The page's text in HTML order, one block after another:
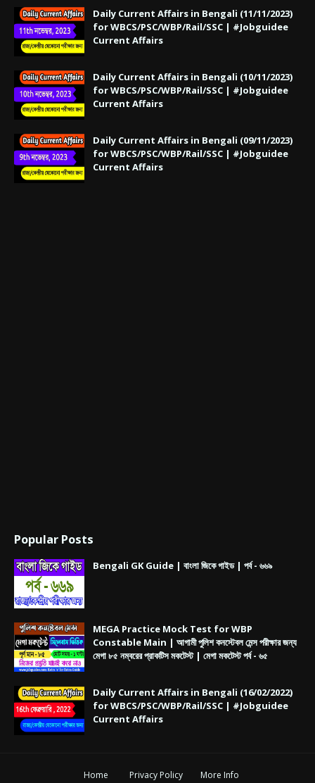
Daily Current Affairs in Bengali (11/11/2023)
for WBCS/PSC/WBP/Rail/SSC | #Jobguidee
Current Affairs
Daily Current Affairs in Bengali (10/11/2023)
for WBCS/PSC/WBP/Rail/SSC | #Jobguidee
Current Affairs
Daily Current Affairs in Bengali (09/11/2023)
for WBCS/PSC/WBP/Rail/SSC | #Jobguidee
Current Affairs
Popular Posts
Bengali GK Guide | বাংলা জিকে গাইড | পর্ব - ৬৬৯
MEGA Practice Mock Test for WBP
Constable Main | আগামী পুলিশ কনস্টেবল মেন্স পরীক্ষার জন্য
মেগা ৮৫ নম্বরের প্রাকটিস মকটেস্ট | মেগা মকটেস্ট পর্ব - ৬৫
Daily Current Affairs in Bengali (16/02/2022)
for WBCS/PSC/WBP/Rail/SSC | #Jobguidee
Current Affairs
Home Privacy Policy More Info